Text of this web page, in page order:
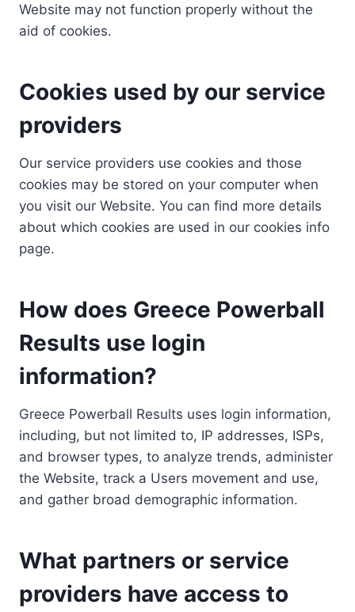
Website may not function properly without the
aid of cookies.
Cookies used by our service
providers
Our service providers use cookies and those
cookies may be stored on your computer when
you visit our Website. You can find more details
about which cookies are used in our cookies info
page.
How does Greece Powerball
Results use login
information?
Greece Powerball Results uses login information,
including, but not limited to, IP addresses, ISPs,
and browser types, to analyze trends, administer
the Website, track a Users movement and use,
and gather broad demographic information.
What partners or service
providers have access to